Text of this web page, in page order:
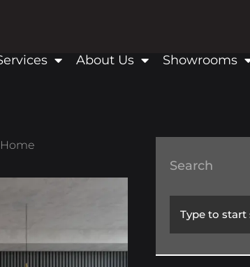
About Us Showrooms
Search